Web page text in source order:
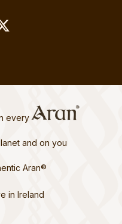
every
and on you
Aran®
in Ireland